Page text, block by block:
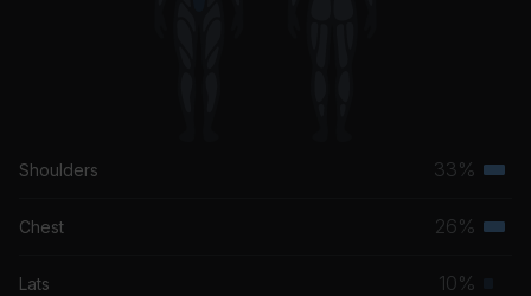
Shoulders 33%
Chest 26%
Lats 10%